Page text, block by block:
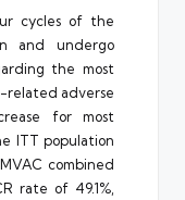
cycles of the
and undergo
the most
related adverse
for most
ITT population
combined
rate of 49.1%,